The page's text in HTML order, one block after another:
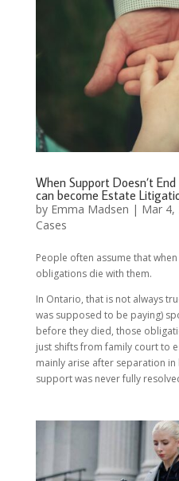
When Support Doesn’t
can become Estate
by Emma Madsen | Mar 4,
Cases
People often assume that
obligations die with them.
In Ontario, that is not always
was supposed to be paying)
before they died, those
just shifts from family court to
mainly arise after separation
support was never fully